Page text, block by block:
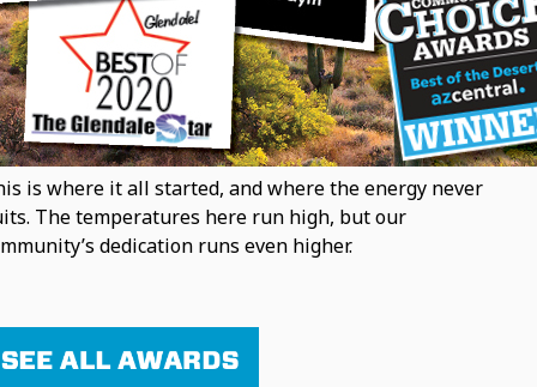
is where it all started, and where the energy never
The temperatures here run high, but our
dedication runs even higher.